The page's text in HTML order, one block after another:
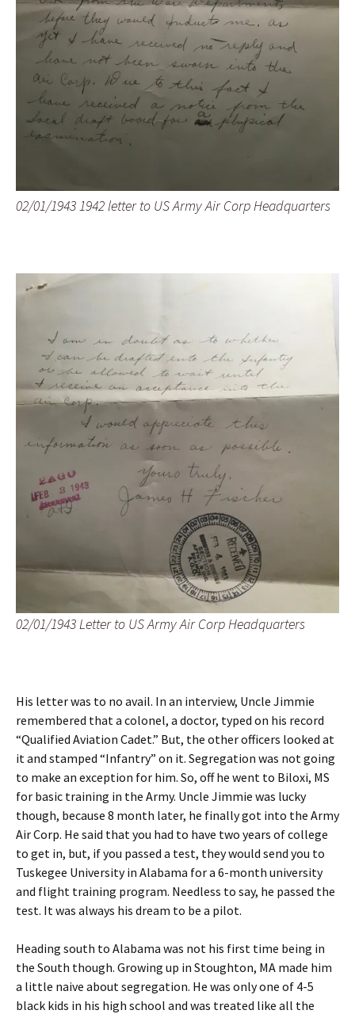
02/01/1943 1942 letter to US Army Air Corp Headquarters
02/01/1943 Letter to US Army Air Corp Headquarters
His letter was to no avail. In an interview, Uncle Jimmie
remembered that a colonel, a doctor, typed on his record
“Qualified Aviation Cadet.” But, the other officers looked at
it and stamped “Infantry” on it. Segregation was not going
to make an exception for him. So, off he went to Biloxi, MS
for basic training in the Army. Uncle Jimmie was lucky
though, because 8 month later, he finally got into the Army
Air Corp. He said that you had to have two years of college
to get in, but, if you passed a test, they would send you to
Tuskegee University in Alabama for a 6-month university
and flight training program. Needless to say, he passed the
test. It was always his dream to be a pilot.
Heading south to Alabama was not his first time being in
the South though. Growing up in Stoughton, MA made him
a little naive about segregation. He was only one of 4-5
black kids in his high school and was treated like all the